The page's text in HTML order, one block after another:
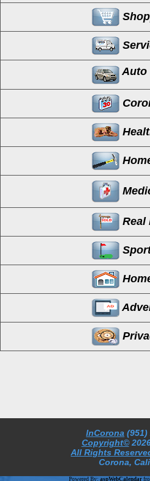
Auto
Real
InCorona (951)
Copyright©
All Rights
Corona,
Powered By: aspWebCalendar